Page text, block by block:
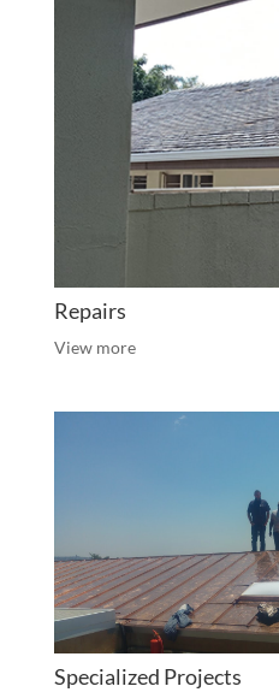
Repairs
View more
Specialized Projects